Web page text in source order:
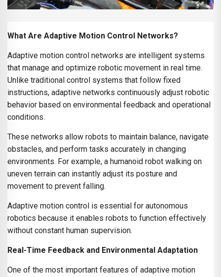
What Are Adaptive Motion Control Networks?
Adaptive motion control networks are intelligent systems
that manage and optimize robotic movement in real time.
Unlike traditional control systems that follow fixed
instructions, adaptive networks continuously adjust robotic
behavior based on environmental feedback and operational
conditions.
These networks allow robots to maintain balance, navigate
obstacles, and perform tasks accurately in changing
environments. For example, a humanoid robot walking on
uneven terrain can instantly adjust its posture and
movement to prevent falling.
Adaptive motion control is essential for autonomous
robotics because it enables robots to function effectively
without constant human supervision.
Real-Time Feedback and Environmental Adaptation
One of the most important features of adaptive motion